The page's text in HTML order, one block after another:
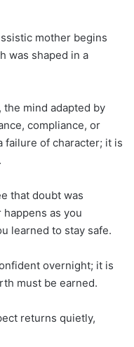
mother begins
was shaped in a
mind adapted by
compliance, or
failure of character; it is
that doubt was
as you
learned to stay safe.
overnight; it is
must be earned.
returns quietly,